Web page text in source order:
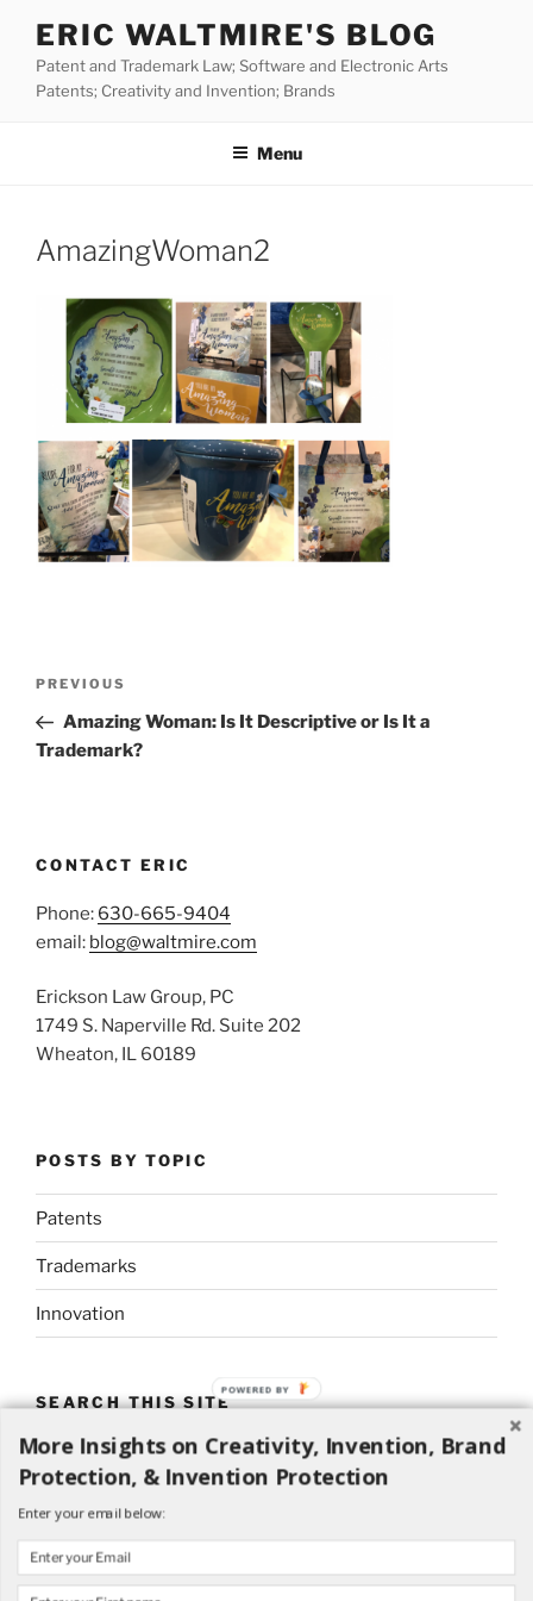
content
ERIC WALTMIRE'S BLOG
Patent and Trademark Law; Software and Electronic Arts
Patents; Creativity and Invention; Brands
Menu
AmazingWoman2
Previous
Post
PREVIOUS
Amazing Woman: Is It Descriptive or Is It a
Trademark?
CONTACT ERIC
Phone: 630-665-9404
email: blog@waltmire.com
Erickson Law Group, PC
1749 S. Naperville Rd. Suite 202
Wheaton, IL 60189
POSTS BY TOPIC
Patents
Trademarks
Innovation
SEARCH THIS SITE
Search
for:
Search
More Insights on Creativity, Invention, Brand
Protection, & Invention Protection
Enter your email below:
POWERED BY